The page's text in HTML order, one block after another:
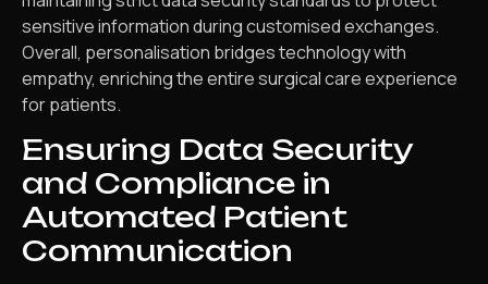
sensitive information during customised exchanges.
Overall, personalisation bridges technology with
empathy, enriching the entire surgical care experience
for patients.
Ensuring Data Security
and Compliance in
Automated Patient
Communication